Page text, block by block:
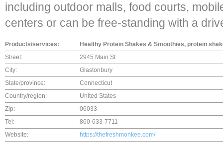
including outdoor malls, food courts,
centers or can be free-standing with a
Products/services:
Healthy Protein Shakes & Smoothies, protein
Street:
2945 Main St
City:
Glastonbury
State/province:
Connecticut
Country/region:
United States
Zip:
06033
Tel:
860-633-7711
Website:
https://thefreshmonkee.com/